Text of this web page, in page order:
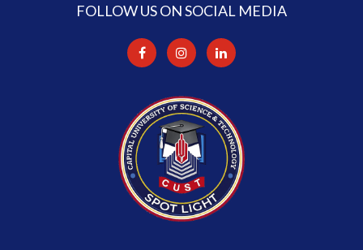
FOLLOW US ON SOCIAL MEDIA